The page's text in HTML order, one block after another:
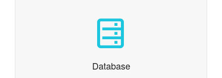
Database
Database
MySQL, CloudSQL, noSQL and even integration with